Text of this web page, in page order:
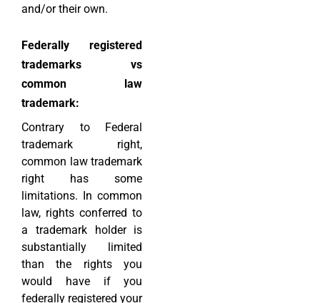
and/or their own.
Federally registered
trademarks vs
common law
trademark:
Contrary to Federal
trademark right,
common law trademark
right has some
limitations. In common
law, rights conferred to
a trademark holder is
substantially limited
than the rights you
would have if you
federally registered your